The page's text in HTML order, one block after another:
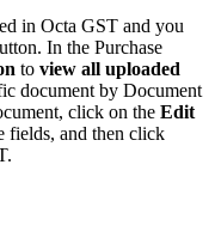
in Octa GST and you
In the Purchase
to view all uploaded
document by Document
click on the Edit
fields, and then click